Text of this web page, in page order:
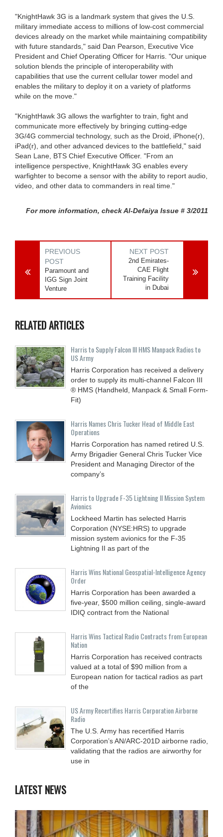
"KnightHawk 3G is a landmark system that gives the U.S.
military immediate access to millions of low-cost commercial
devices already on the market while maintaining compatibility
with future standards," said Dan Pearson, Executive Vice
President and Chief Operating Officer for Harris. "Our unique
solution blends the principle of interoperability with
capabilities that use the current cellular tower model and
enables the military to deploy it on a variety of platforms
while on the move."
"KnightHawk 3G allows the warfighter to train, fight and
communicate more effectively by bringing cutting-edge
3G/4G commercial technology, such as the Droid, iPhone(r),
iPad(r), and other advanced devices to the battlefield," said
Sean Lane, BTS Chief Executive Officer. "From an
intelligence perspective, KnightHawk 3G enables every
warfighter to become a sensor with the ability to report audio,
video, and other data to commanders in real time."
For more information, check Al-Defaiya Issue # 3/2011
PREVIOUS
POST
Paramount and
IGG Sign Joint
Venture
NEXT POST
2nd Emirates-
CAE Flight
Training Facility
in Dubai
RELATED ARTICLES
Harris to Supply Falcon III HMS Manpack Radios to
US Army
Harris Corporation has received a delivery
order to supply its multi-channel Falcon III
® HMS (Handheld, Manpack & Small Form-
Fit)
Harris Names Chris Tucker Head of Middle East
Operations
Harris Corporation has named retired U.S.
Army Brigadier General Chris Tucker Vice
President and Managing Director of the
company’s
Harris to Upgrade F-35 Lightning II Mission System
Avionics
Lockheed Martin has selected Harris
Corporation (NYSE:HRS) to upgrade
mission system avionics for the F-35
Lightning II as part of the
Harris Wins National Geospatial-Intelligence Agency
Order
Harris Corporation has been awarded a
five-year, $500 million ceiling, single-award
IDIQ contract from the National
Harris Wins Tactical Radio Contracts from European
Nation
Harris Corporation has received contracts
valued at a total of $90 million from a
European nation for tactical radios as part
of the
US Army Recertifies Harris Corporation Airborne
Radio
The U.S. Army has recertified Harris
Corporation’s AN/ARC-201D airborne radio,
validating that the radios are airworthy for
use in
LATEST NEWS